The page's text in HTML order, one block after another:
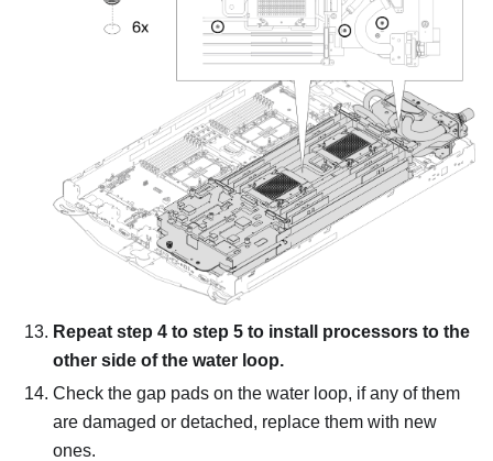
Repeat step 4 to step 5 to install processors to the
other side of the water loop.
Check the gap pads on the water loop, if any of them
are damaged or detached, replace them with new
ones.